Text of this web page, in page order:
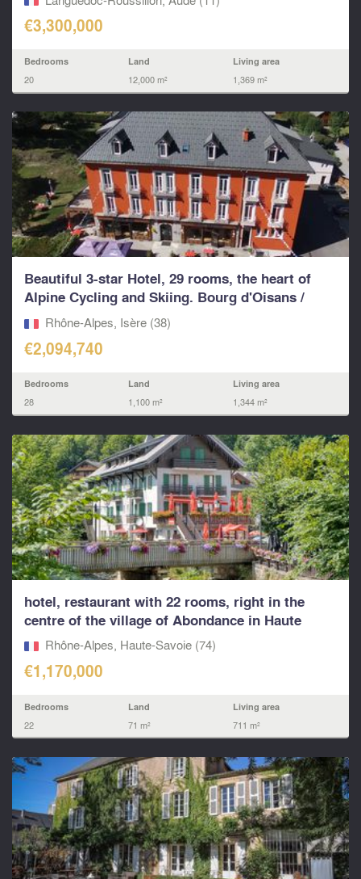
€3,300,000
Bedrooms
20
Land
12,000 m²
Living area
1,369 m²
Beautiful 3-star Hotel, 29 rooms, the heart of
Alpine Cycling and Skiing. Bourg d'Oisans /
Alpe d'Hu
Rhône-Alpes, Isère (38)
€2,094,740
Bedrooms
28
Land
1,100 m²
Living area
1,344 m²
hotel, restaurant with 22 rooms, right in the
centre of the village of Abondance in Haute
Savoie.Rhône-Alpes, Haute-Savoie (74)
€1,170,000
Bedrooms
22
Land
71 m²
Living area
711 m²